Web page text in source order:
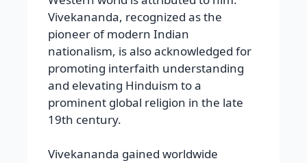
Vivekananda, recognized as the
pioneer of modern Indian
nationalism, is also acknowledged for
promoting interfaith understanding
and elevating Hinduism to a
prominent global religion in the late
19th century.
Vivekananda gained worldwide